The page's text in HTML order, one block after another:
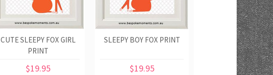
CUTE SLEEPY FOX GIRL
PRINT
$19.95
SLEEPY BOY FOX PRINT
$19.95